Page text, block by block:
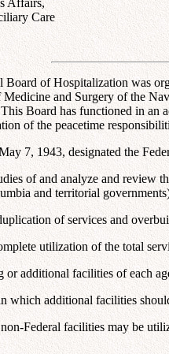
Care
Board of Hospitalization was
and Surgery of the
Board has functioned in an
of the peacetime
7, 1943, designated the
of and analyze and review
and territorial
of services and
utilization of the total
additional facilities of each
which additional facilities
Federal facilities may be